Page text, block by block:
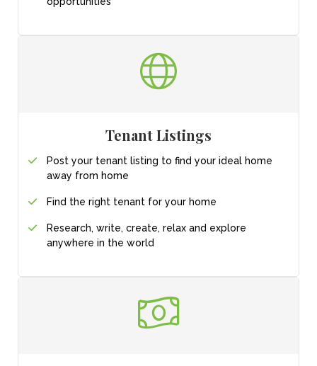
Tenant Listings
Post your tenant listing to find your ideal home
away from home
Find the right tenant for your home
Research, write, create, relax and explore
anywhere in the world